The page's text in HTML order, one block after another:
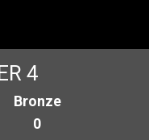
4
Bronze
0